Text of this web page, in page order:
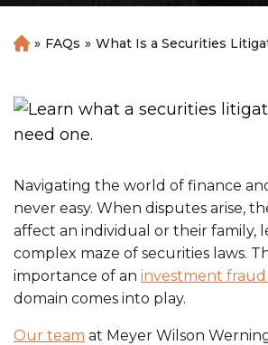
H
e
» FAQs » What Is a Securities
Navigating the world of finance
never easy. When disputes arise,
affect an individual or their family,
complex maze of securities laws.
importance of an investment
domain comes into play.
Our team at Meyer Wilson